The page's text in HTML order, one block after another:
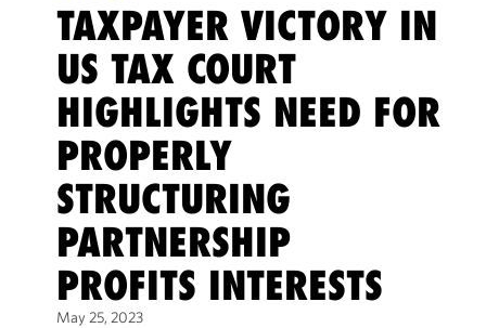
TAXPAYER VICTORY IN
US TAX COURT
HIGHLIGHTS NEED FOR
PROPERLY
STRUCTURING
PARTNERSHIP
PROFITS INTERESTS
May 25, 2023